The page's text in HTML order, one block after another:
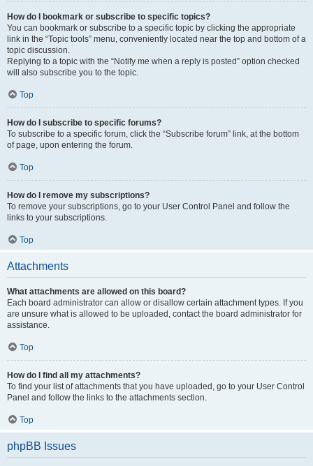
How do I bookmark or subscribe to specific topics?
You can bookmark or subscribe to a specific topic by clicking the appropriate
link in the “Topic tools” menu, conveniently located near the top and bottom of a
topic discussion.
Replying to a topic with the “Notify me when a reply is posted” option checked
will also subscribe you to the topic.
Top
How do I subscribe to specific forums?
To subscribe to a specific forum, click the “Subscribe forum” link, at the bottom
of page, upon entering the forum.
Top
How do I remove my subscriptions?
To remove your subscriptions, go to your User Control Panel and follow the
links to your subscriptions.
Top
Attachments
What attachments are allowed on this board?
Each board administrator can allow or disallow certain attachment types. If you
are unsure what is allowed to be uploaded, contact the board administrator for
assistance.
Top
How do I find all my attachments?
To find your list of attachments that you have uploaded, go to your User Control
Panel and follow the links to the attachments section.
Top
phpBB Issues